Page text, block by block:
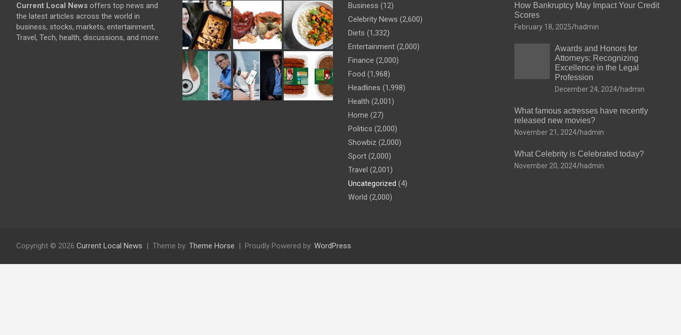
Current Local News offers top news and
the latest articles across the world in
business, stocks, markets, entertainment,
Travel, Tech, health, discussions, and more.
Business (12)
Celebrity News (2,600)
Diets (1,332)
Entertainment (2,000)
Finance (2,000)
Food (1,968)
Headlines (1,998)
Health (2,001)
Home (27)
Politics (2,000)
Showbiz (2,000)
Sport (2,000)
Travel (2,001)
Uncategorized (4)
World (2,000)
How Bankruptcy May Impact Your Credit
Scores
February 18, 2025 hadmin
Awards and Honors for
Attorneys: Recognizing
Excellence in the Legal
Profession
December 24, 2024 hadmin
What famous actresses have recently
released new movies?
November 21, 2024 hadmin
What Celebrity is Celebrated today?
November 20, 2024 hadmin
Copyright © 2026 Current Local News Theme by: Theme Horse Proudly Powered by: WordPress